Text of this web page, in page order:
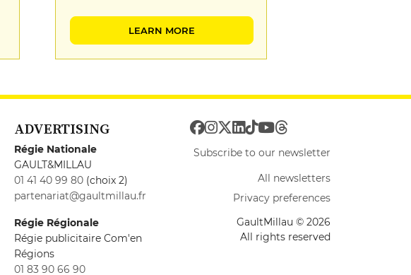
LEARN MORE
ADVERTISING
Régie Nationale
GAULT&MILLAU
01 41 40 99 80 (choix 2)
partenariat@gaultmillau.fr
Régie Régionale
Régie publicitaire Com'en
Régions
01 83 90 66 90
Subscribe to our newsletter
All newsletters
Privacy preferences
GaultMillau © 2026
All rights reserved